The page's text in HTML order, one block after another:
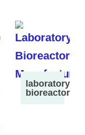
laboratory
bioreactor